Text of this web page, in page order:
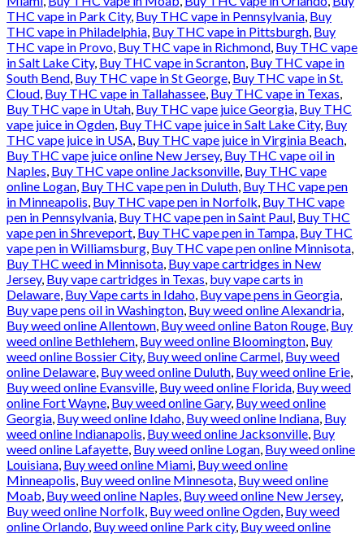
THC vape in Park City, Buy THC vape in Pennsylvania, Buy
THC vape in Philadelphia, Buy THC vape in Pittsburgh, Buy
THC vape in Provo, Buy THC vape in Richmond, Buy THC vape
in Salt Lake City, Buy THC vape in Scranton, Buy THC vape in
South Bend, Buy THC vape in St George, Buy THC vape in St.
Cloud, Buy THC vape in Tallahassee, Buy THC vape in Texas,
Buy THC vape in Utah, Buy THC vape juice Georgia, Buy THC
vape juice in Ogden, Buy THC vape juice in Salt Lake City, Buy
THC vape juice in USA, Buy THC vape juice in Virginia Beach,
Buy THC vape juice online New Jersey, Buy THC vape oil in
Naples, Buy THC vape online Jacksonville, Buy THC vape
online Logan, Buy THC vape pen in Duluth, Buy THC vape pen
in Minneapolis, Buy THC vape pen in Norfolk, Buy THC vape
pen in Pennsylvania, Buy THC vape pen in Saint Paul, Buy THC
vape pen in Shreveport, Buy THC vape pen in Tampa, Buy THC
vape pen in Williamsburg, Buy THC vape pen online Minnisota,
Buy THC weed in Minnisota, Buy vape cartridges in New
Jersey, Buy vape cartridges in Texas, buy vape carts in
Delaware, Buy Vape carts in Idaho, Buy vape pens in Georgia,
Buy vape pens oil in Washington, Buy weed online Alexandria,
Buy weed online Allentown, Buy weed online Baton Rouge, Buy
weed online Bethlehem, Buy weed online Bloomington, Buy
weed online Bossier City, Buy weed online Carmel, Buy weed
online Delaware, Buy weed online Duluth, Buy weed online Erie,
Buy weed online Evansville, Buy weed online Florida, Buy weed
online Fort Wayne, Buy weed online Gary, Buy weed online
Georgia, Buy weed online Idaho, Buy weed online Indiana, Buy
weed online Indianapolis, Buy weed online Jacksonville, Buy
weed online Lafayette, Buy weed online Logan, Buy weed online
Louisiana, Buy weed online Miami, Buy weed online
Minneapolis, Buy weed online Minnesota, Buy weed online
Moab, Buy weed online Naples, Buy weed online New Jersey,
Buy weed online Norfolk, Buy weed online Ogden, Buy weed
online Orlando, Buy weed online Park city, Buy weed online